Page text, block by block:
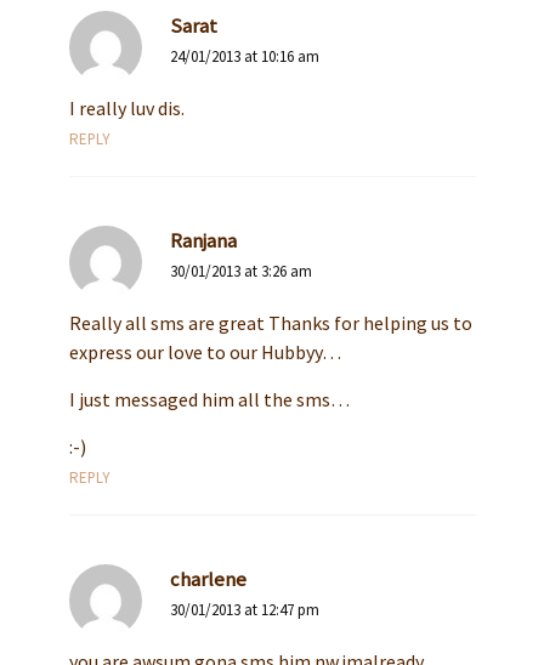
Sarat
24/01/2013 at 10:16 am
I really luv dis.
REPLY
Ranjana
30/01/2013 at 3:26 am
Really all sms are great Thanks for helping us to
express our love to our Hubbyy…
I just messaged him all the sms…
:-)
REPLY
charlene
30/01/2013 at 12:47 pm